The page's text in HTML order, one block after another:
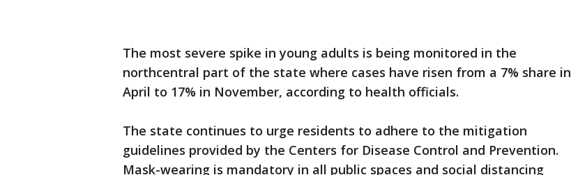
The most severe spike in young adults is being monitored in the
northcentral part of the state where cases have risen from a 7% share in
April to 17% in November, according to health officials.
The state continues to urge residents to adhere to the mitigation
guidelines provided by the Centers for Disease Control and Prevention.
Mask-wearing is mandatory in all public spaces and social distancing